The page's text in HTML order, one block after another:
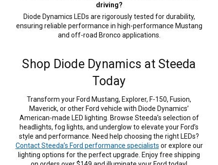
driving?
Diode Dynamics LEDs are rigorously tested for durability,
ensuring reliable performance in high-performance Mustang
and off-road Bronco applications.
Shop Diode Dynamics at Steeda
Today
Transform your Ford Mustang, Explorer, F-150, Fusion,
Maverick, or other Ford vehicle with Diode Dynamics’
American-made LED lighting. Browse Steeda’s selection of
headlights, fog lights, and underglow to elevate your Ford’s
style and performance. Need help choosing the right LEDs?
Contact Steeda’s Ford performance specialists or explore our
lighting options for the perfect upgrade. Enjoy free shipping